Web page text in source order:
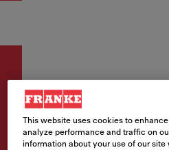
Priedai
This website uses cookies to
analyze performance and traffic on
information about your use of our site